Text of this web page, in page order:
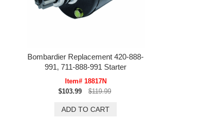
Bombardier Replacement 420-888-
991, 711-888-991 Starter
Item# 18817N
$103.99
$119.99